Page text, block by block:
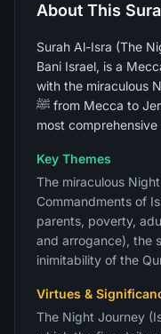
About This
Surah Al-Isra (The
Bani Israel, is a
with the miraculous
ﷺ from Mecca to Jerusalem and provides one of the
most
Key Themes
The miraculous
Commandments of
parents, poverty,
and arrogance), the
inimitability of the
Virtues &
The Night Journey